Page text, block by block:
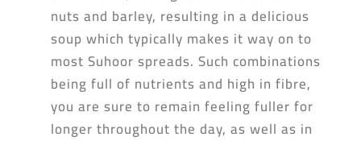
nuts and barley, resulting in a delicious
soup which typically makes it way on to
most Suhoor spreads. Such combinations
being full of nutrients and high in fibre,
you are sure to remain feeling fuller for
longer throughout the day, as well as in